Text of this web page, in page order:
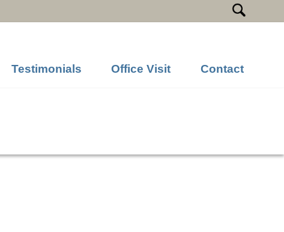
Testimonials Office Visit Contact